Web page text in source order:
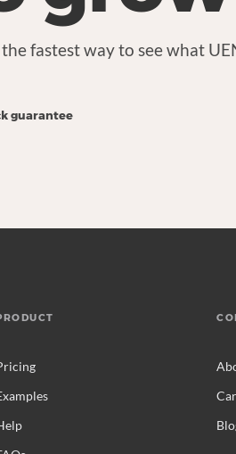
fastest way to see what
guarantee